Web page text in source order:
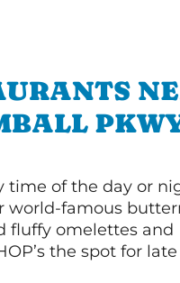
time of the day or
world-famous
fluffy omelettes and
the spot for